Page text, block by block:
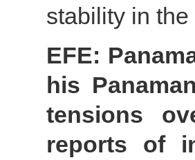
stability in
EFE:
his
tensions
reports of